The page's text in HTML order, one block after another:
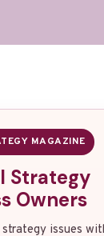
MAGAZINE
Strategy
Owners
issues